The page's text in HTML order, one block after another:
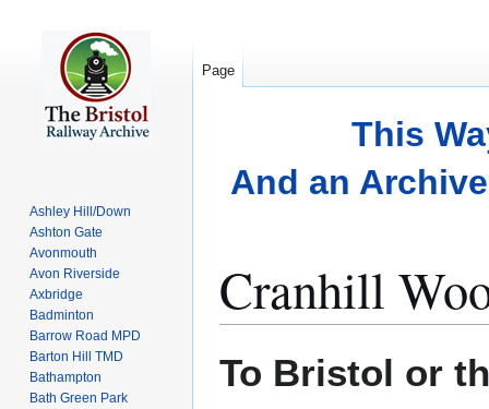
This
And an
Cranhill
To Bristol or
Page
Ashley Hill/Down
Ashton Gate
Avonmouth
Avon Riverside
Axbridge
Badminton
Barrow Road MPD
Barton Hill TMD
Bathampton
Bath Green Park